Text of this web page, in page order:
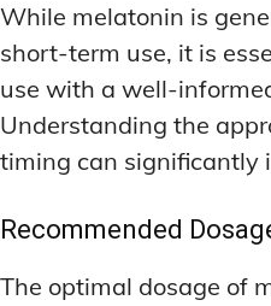
While melatonin is
short-term use, it is
use with a well-
Understanding the
timing can significantly
Recommended
The optimal dosage of